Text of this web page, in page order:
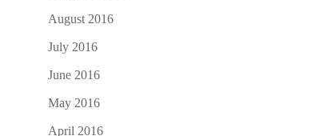
August 2016
July 2016
June 2016
May 2016
April 2016